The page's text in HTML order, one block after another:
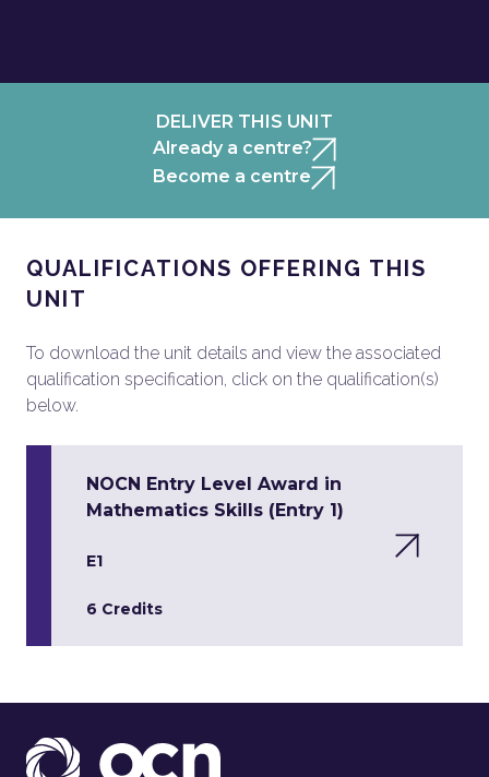
DELIVER THIS UNIT
Already a centre?
Become a centre
QUALIFICATIONS OFFERING THIS
UNIT
To download the unit details and view the associated
qualification specification, click on the qualification(s)
below.
NOCN Entry Level Award in
Mathematics Skills (Entry 1)
E1
6 Credits